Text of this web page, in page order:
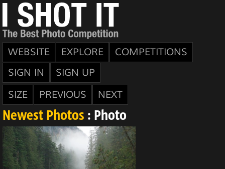
WEBSITE EXPLORE
COMPETITIONS
SIGN IN
SIGN UP
SIZE
PREVIOUS NEXT
Newest Photos : Photo